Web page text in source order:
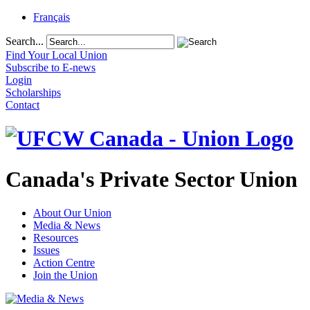
Français
Search...
Find Your Local Union
Subscribe to E-news
Login
Scholarships
Contact
Canada's Private Sector Union
About Our Union
Media & News
Resources
Issues
Action Centre
Join the Union